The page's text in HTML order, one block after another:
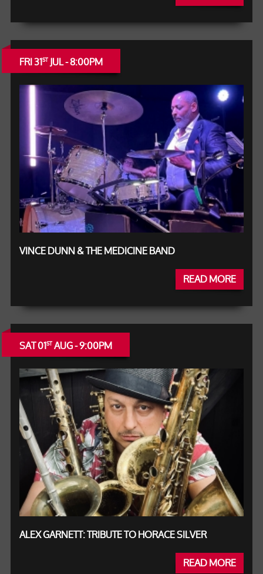
FRI 31STJUL - 8:00PM
VINCE DUNN & THE MEDICINE BAND
READ MORE
SAT 01STAUG - 9:00PM
ALEX GARNETT: TRIBUTE TO HORACE SILVER
READ MORE